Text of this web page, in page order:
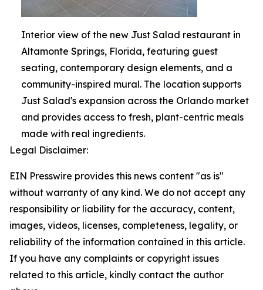
Interior view of the new Just Salad restaurant in
Altamonte Springs, Florida, featuring guest
seating, contemporary design elements, and a
community-inspired mural. The location supports
Just Salad's expansion across the Orlando market
and provides access to fresh, plant-centric meals
made with real ingredients.
Legal Disclaimer:
EIN Presswire provides this news content "as is"
without warranty of any kind. We do not accept any
responsibility or liability for the accuracy, content,
images, videos, licenses, completeness, legality, or
reliability of the information contained in this article.
If you have any complaints or copyright issues
related to this article, kindly contact the author